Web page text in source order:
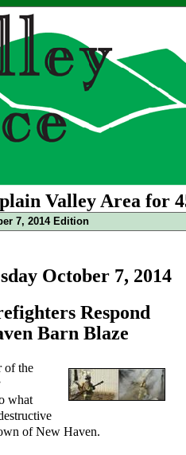
Valley Area for
7, 2014 Edition
October 7, 2014
Respond
Barn Blaze
of the
what
of New Haven.